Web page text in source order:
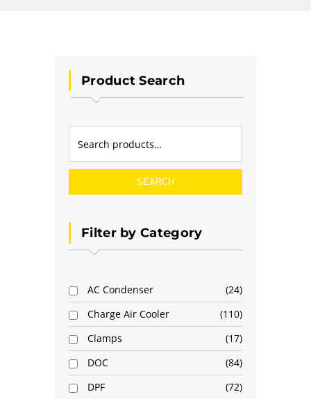
Product Search
SEARCH
Filter by Category
AC Condenser
24
Charge Air Cooler
110
Clamps
17
DOC
84
DPF
72